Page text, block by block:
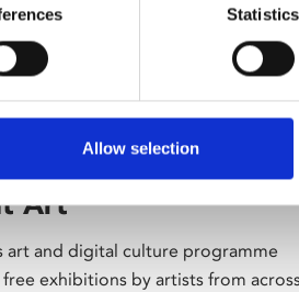
Statistics
Allow selection
Art
art and digital culture programme
exhibitions by artists from